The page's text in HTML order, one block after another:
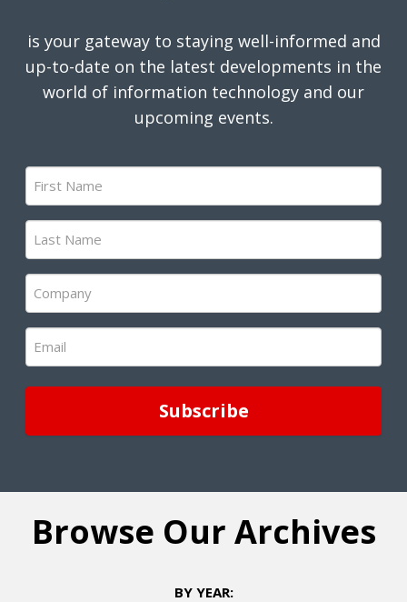
is your gateway to staying well-informed and
up-to-date on the latest developments in the
world of information technology and our
upcoming events.
First
Name
(Required)
Last
Name
(Required)
Company
(Required)
Email
(Required)
Browse Our Archives
BY YEAR: